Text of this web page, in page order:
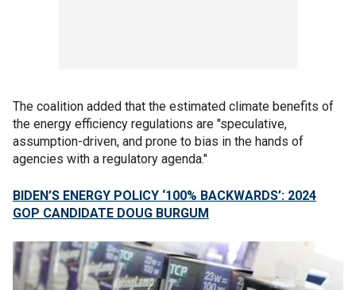
The coalition added that the estimated climate benefits of
the energy efficiency regulations are "speculative,
assumption-driven, and prone to bias in the hands of
agencies with a regulatory agenda."
BIDEN’S ENERGY POLICY ‘100% BACKWARDS’: 2024
GOP CANDIDATE DOUG BURGUM